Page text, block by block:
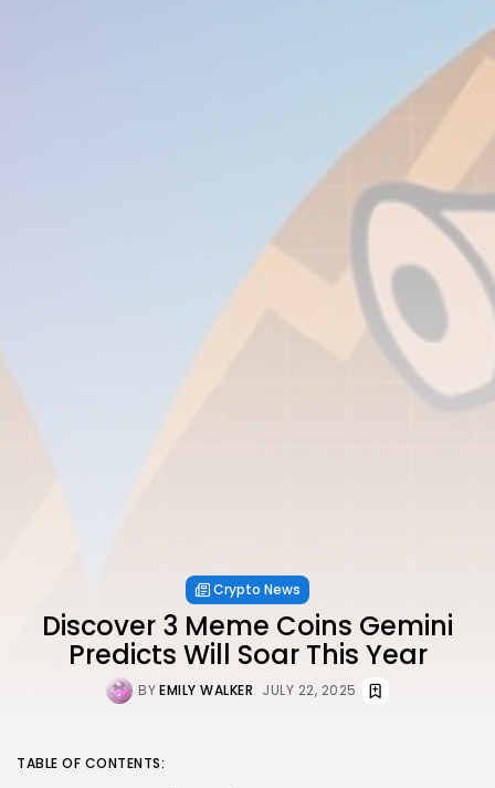
Crypto News
Discover 3 Meme Coins Gemini
Predicts Will Soar This Year
BYEMILY WALKER JULY 22, 2025
TABLE OF CONTENTS: